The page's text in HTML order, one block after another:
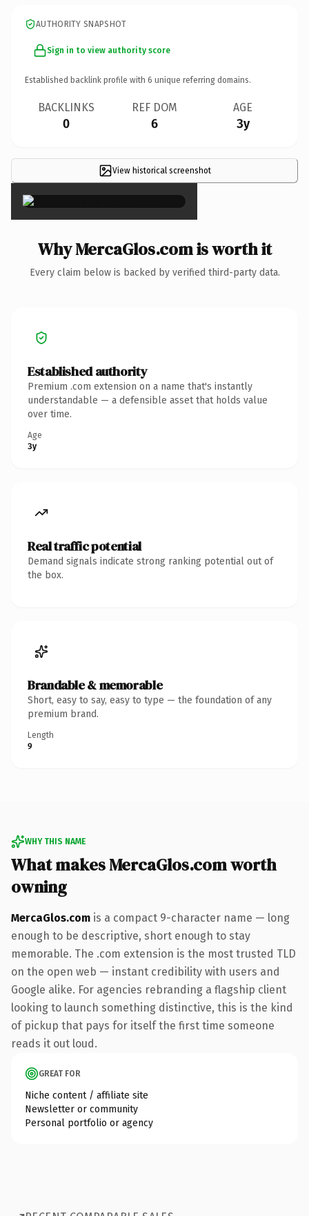
AUTHORITY SNAPSHOT
Sign in to view authority score
Established backlink profile with 6 unique referring domains.
BACKLINKS
0
REF DOM
6
AGE
3y
View historical screenshot
×
Why MercaGlos.com is worth it
Every claim below is backed by verified third-party data.
Established authority
Premium .com extension on a name that's instantly
understandable — a defensible asset that holds value
over time.
Age
3y
Real traffic potential
Demand signals indicate strong ranking potential out of
the box.
Brandable & memorable
Short, easy to say, easy to type — the foundation of any
premium brand.
Length
9
WHY THIS NAME
What makes MercaGlos.com worth
owning
MercaGlos.com is a compact 9-character name — long
enough to be descriptive, short enough to stay
memorable. The .com extension is the most trusted TLD
on the open web — instant credibility with users and
Google alike. For agencies rebranding a flagship client
looking to launch something distinctive, this is the kind
of pickup that pays for itself the first time someone
reads it out loud.
GREAT FOR
Niche content / affiliate site
Newsletter or community
Personal portfolio or agency